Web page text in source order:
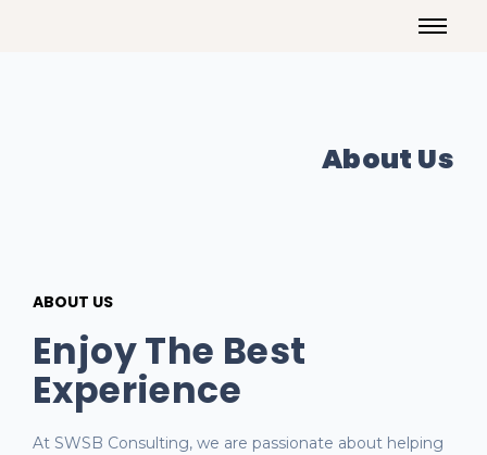
About Us
ABOUT US
Enjoy The Best
Experience
At SWSB Consulting, we are passionate about helping